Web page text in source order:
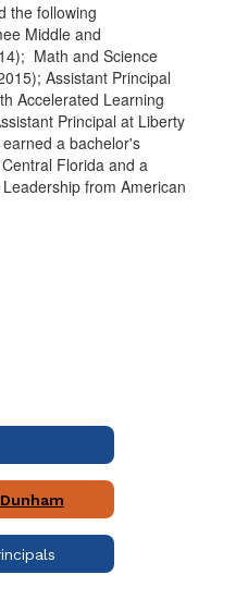
the following
Middle and
Math and Science
Assistant Principal
Accelerated Learning
Principal at Liberty
a bachelor's
Florida and a
from American